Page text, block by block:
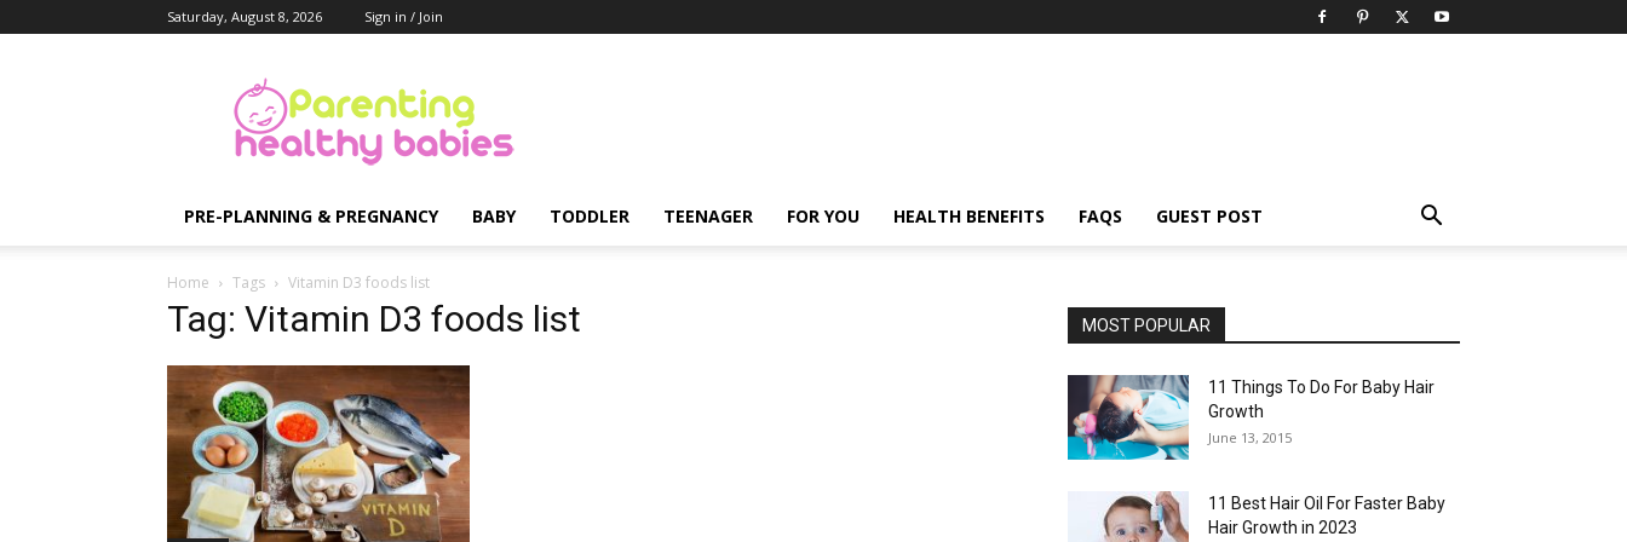
Saturday, August 8, 2026 Sign in / Join
Healthy
Babies
PRE-PLANNING & PREGNANCY BABY TODDLER TEENAGER FOR YOU HEALTH BENEFITS FAQS GUEST POST
Home Tags Vitamin D3 foods list
Tag: Vitamin D3 foods list MOST POPULAR
11 Things To Do For Baby Hair
Growth
June 13, 2015
11 Best Hair Oil For Faster Baby
Hair Growth in 2023